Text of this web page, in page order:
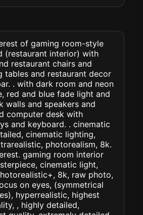
of gaming room-style
(restaurant interior) with
restaurant chairs and
tables and restaurant decor
. with dark room and neon
red and blue fade light and
walls and speakers and
computer desk with
and keyboard. . cinematic
cinematic lighting,
photorealism, 8k.
gaming room interior
cinematic light,
8k, raw photo,
on eyes, (symmetrical
hyperrealistic, highest
, highly detailed,